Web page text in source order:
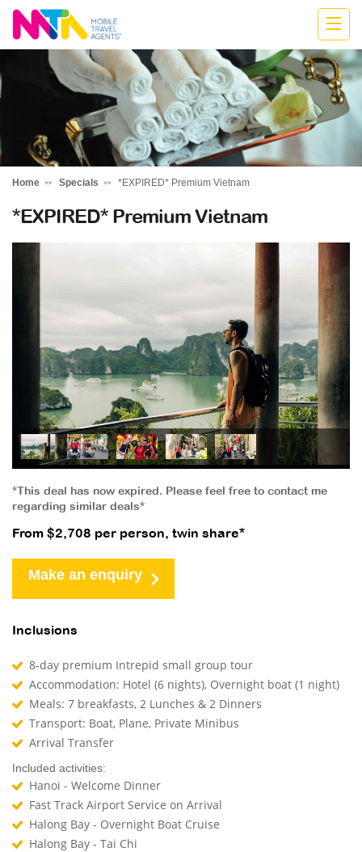
Jodie
Home Specials *EXPIRED* Premium Vietnam
*EXPIRED* Premium Vietnam
*This deal has now expired. Please feel free to contact me
regarding similar deals*
From $2,708 per person, twin share*
Make an enquiry
Inclusions
8-day premium Intrepid small group tour
Accommodation: Hotel (6 nights), Overnight boat (1 night)
Meals: 7 breakfasts, 2 Lunches & 2 Dinners
Transport: Boat, Plane, Private Minibus
Arrival Transfer
Included activities:
Hanoi - Welcome Dinner
Fast Track Airport Service on Arrival
Halong Bay - Overnight Boat Cruise
Halong Bay - Tai Chi